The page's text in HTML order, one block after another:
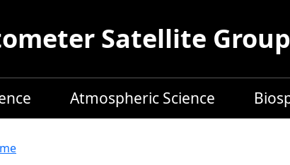
Satellite Group
Atmospheric Science